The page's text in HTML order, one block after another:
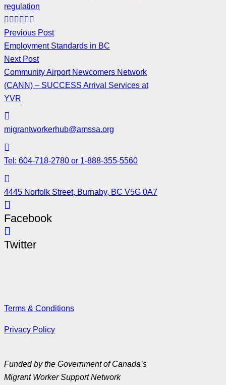
regulation
Previous Post
Employment Standards in BC
Next Post
Community Airport Newcomers Network
(CANN) – SUCCESS Arrival Services at
YVR
migrantworkerhub@amssa.org
Tel: 604-718-2780 or 1-888-355-5560
4445 Norfolk Street, Burnaby, BC V5G 0A7
Facebook
Twitter
Terms & Conditions
Privacy Policy
Funded by the Government of Canada’s
Migrant Worker Support Network